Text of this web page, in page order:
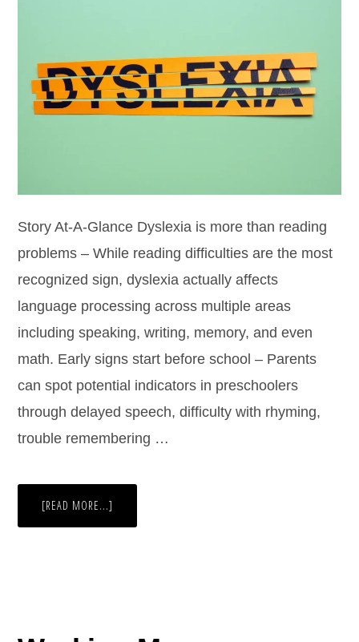
Story At-A-Glance Dyslexia is more than reading
problems – While reading difficulties are the most
recognized sign, dyslexia actually affects
language processing across multiple areas
including speaking, writing, memory, and even
math. Early signs start before school – Parents
can spot potential indicators in preschoolers
through delayed speech, difficulty with rhyming,
trouble remembering …
[READ MORE...]